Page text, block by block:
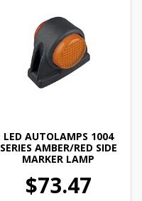
LED AUTOLAMPS 1004
SERIES AMBER/RED SIDE
MARKER LAMP
$73.47